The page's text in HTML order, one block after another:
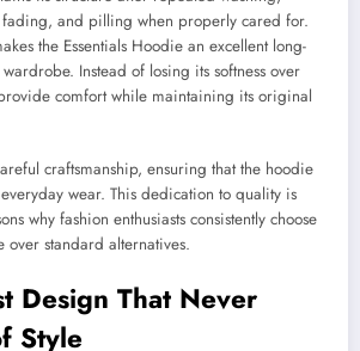
and pilling when properly cared for.
the Essentials Hoodie an excellent long-
Instead of losing its softness over
comfort while maintaining its original
craftsmanship, ensuring that the hoodie
wear. This dedication to quality is
why fashion enthusiasts consistently choose
over standard alternatives.
Design That Never
Style